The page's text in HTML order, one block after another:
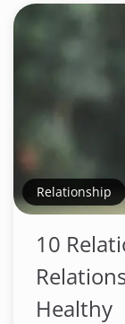
Relationship
10
Healthy